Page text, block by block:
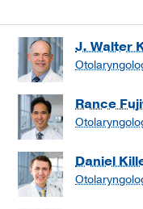
J. Walter
Rance
Daniel